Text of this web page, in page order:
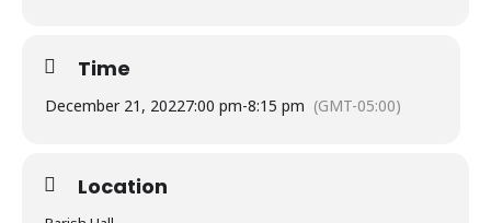
Time
December 21, 20227:00 pm-8:15 pm (GMT-05:00)
Location